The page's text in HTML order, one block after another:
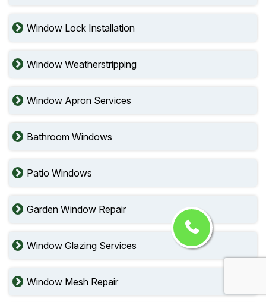
Window Lock Installation
Window Weatherstripping
Window Apron Services
Bathroom Windows
Patio Windows
Garden Window Repair
Window Glazing Services
Window Mesh Repair